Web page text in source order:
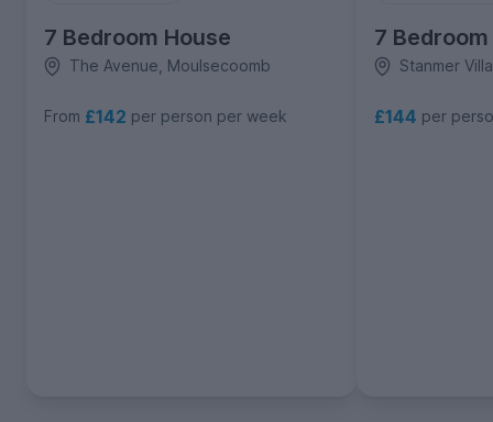
7 Bedroom House
The Avenue, Moulsecoomb
From £142 per person per week
7
Stanmer
£144 per